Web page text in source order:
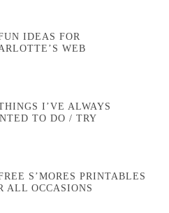
IDEAS FOR
WEB
I’VE ALWAYS
TO DO / TRY
S’MORES PRINTABLES
ALL OCCASIONS